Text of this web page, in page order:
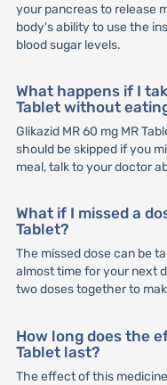
your pancreas to release
body's ability to use the
blood sugar levels.
What happens if I
Tablet without
Glikazid MR 60 mg MR
should be skipped if you
meal, talk to your doctor
What if I missed a
Tablet?
The missed dose can be
almost time for your next
two doses together to
How long does the
Tablet last?
The effect of this